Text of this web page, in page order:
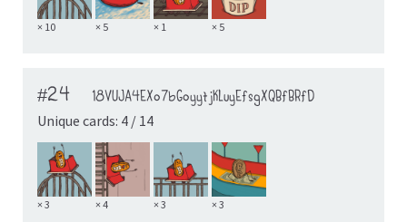
× 10 × 5 × 1 × 5
#24
18VUJA4EXo7bGoyytjKLuyEfsgXQBfBRfD
Unique cards: 4 / 14
× 3 × 4 × 3 × 3